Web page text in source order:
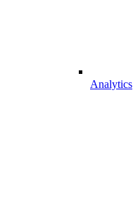
Analytics